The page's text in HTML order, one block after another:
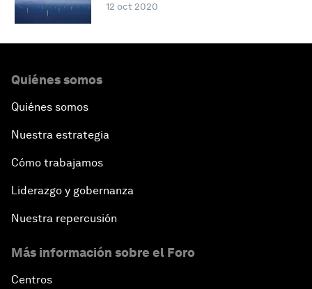
12 oct 2020
Quiénes somos
Quiénes somos
Nuestra estrategia
Cómo trabajamos
Liderazgo y gobernanza
Nuestra repercusión
Más información sobre el Foro
Centros